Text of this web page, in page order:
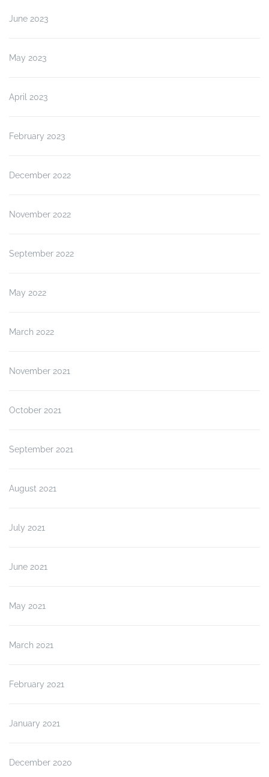
June 2023
May 2023
April 2023
February 2023
December 2022
November 2022
September 2022
May 2022
March 2022
November 2021
October 2021
September 2021
August 2021
July 2021
June 2021
May 2021
March 2021
February 2021
January 2021
December 2020